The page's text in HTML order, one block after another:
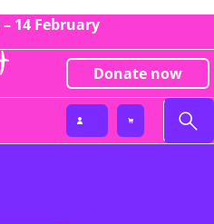
14 February
Donate now